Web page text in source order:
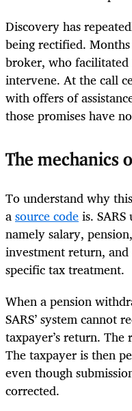
Discovery has
being rectified.
broker, who
intervene. At the call
with offers of
those promises have
The mechanics
To understand why
asource codeis.
namely salary,
investment return, and
specific tax treatment.
When a pension
SARS’ system cannot
taxpayer’s return.
The taxpayer is then
even though
corrected.